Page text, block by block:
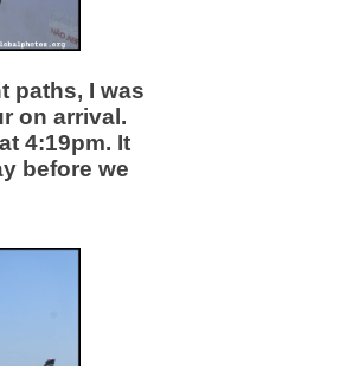
paths, I was
on arrival.
4:19pm. It
before we